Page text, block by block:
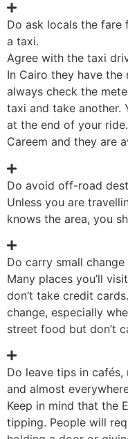
Do ask locals the
a taxi.
Agree with the taxi
In Cairo they have the
always check the
taxi and take another.
at the end of your
Careem and they are
Do avoid off-road
Unless you are
knows the area, you
Do carry small change
Many places you’ll
don’t take credit
change, especially
street food but don’t
Do leave tips in cafés,
and almost
Keep in mind that the
tipping. People will